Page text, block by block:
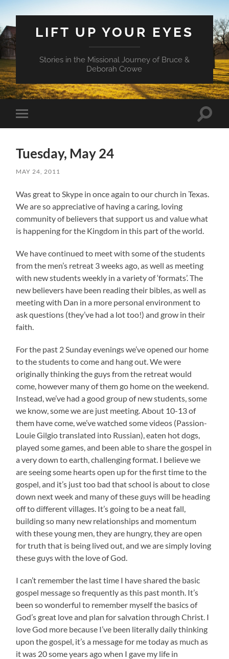
LIFT UP YOUR EYES
Stories in the Missional Journey of Bruce &
Deborah Crowe
Toggle
mobile
Toggle
Tuesday, May 24
MAY 24, 2011
Was great to Skype in once again to our church in Texas.
We are so appreciative of having a caring, loving
community of believers that support us and value what
is happening for the Kingdom in this part of the world.
We have continued to meet with some of the students
from the men’s retreat 3 weeks ago, as well as meeting
with new students weekly in a variety of ‘formats’. The
new believers have been reading their bibles, as well as
meeting with Dan in a more personal environment to
ask questions (they’ve had a lot too!) and grow in their
faith.
For the past 2 Sunday evenings we’ve opened our home
to the students to come and hang out. We were
originally thinking the guys from the retreat would
come, however many of them go home on the weekend.
Instead, we’ve had a good group of new students, some
we know, some we are just meeting. About 10-13 of
them have come, we’ve watched some videos (Passion-
Louie Gilgio translated into Russian), eaten hot dogs,
played some games, and been able to share the gospel in
a very down to earth, challenging format. I believe we
are seeing some hearts open up for the first time to the
gospel, and it’s just too bad that school is about to close
down next week and many of these guys will be heading
off to different villages. It’s going to be a neat fall,
building so many new relationships and momentum
with these young men, they are hungry, they are open
for truth that is being lived out, and we are simply loving
these guys with the love of God.
I can’t remember the last time I have shared the basic
gospel message so frequently as this past month. It’s
been so wonderful to remember myself the basics of
God’s great love and plan for salvation through Christ. I
love God more because I’ve been literally daily thinking
upon the gospel, it’s a message for me today as much as
it was 20 some years ago when I gave my life in